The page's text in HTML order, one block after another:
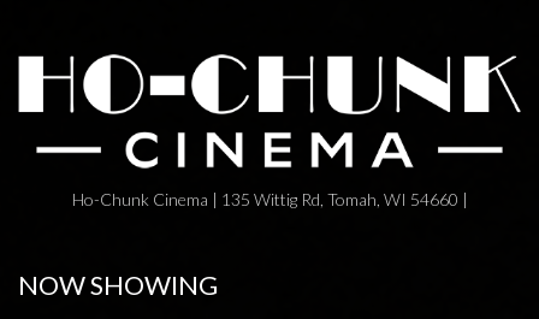
Ho-Chunk Cinema | 135 Wittig Rd, Tomah, WI 54660 |
NOW SHOWING